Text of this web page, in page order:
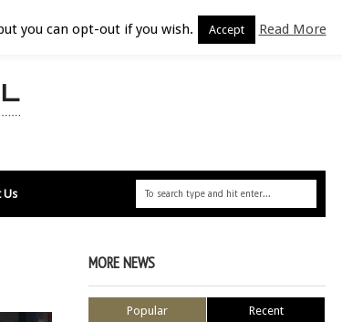
Us
MORE NEWS
Popular Recent
you can opt-out if you wish. Accept Read More